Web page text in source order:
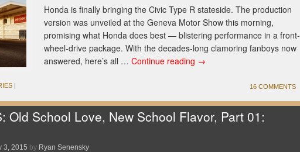
Honda is finally bringing the Civic Type R stateside. The production
version was unveiled at the Geneva Motor Show this morning,
promising what Honda does best — blistering performance in a front-
wheel-drive package. With the decades-long clamoring fanboys now
answered, here’s all … Continue reading →
| 16 COMMENTS
Old School Love, New School Flavor, Part 01:
3, 2015 by Ryan Senensky